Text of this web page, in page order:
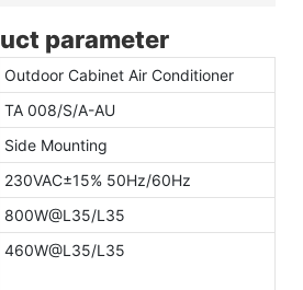
parameter
Outdoor Cabinet Air Conditioner
TA 008/S/A-AU
Side Mounting
230VAC±15% 50Hz/60Hz
800W@L35/L35
460W@L35/L35